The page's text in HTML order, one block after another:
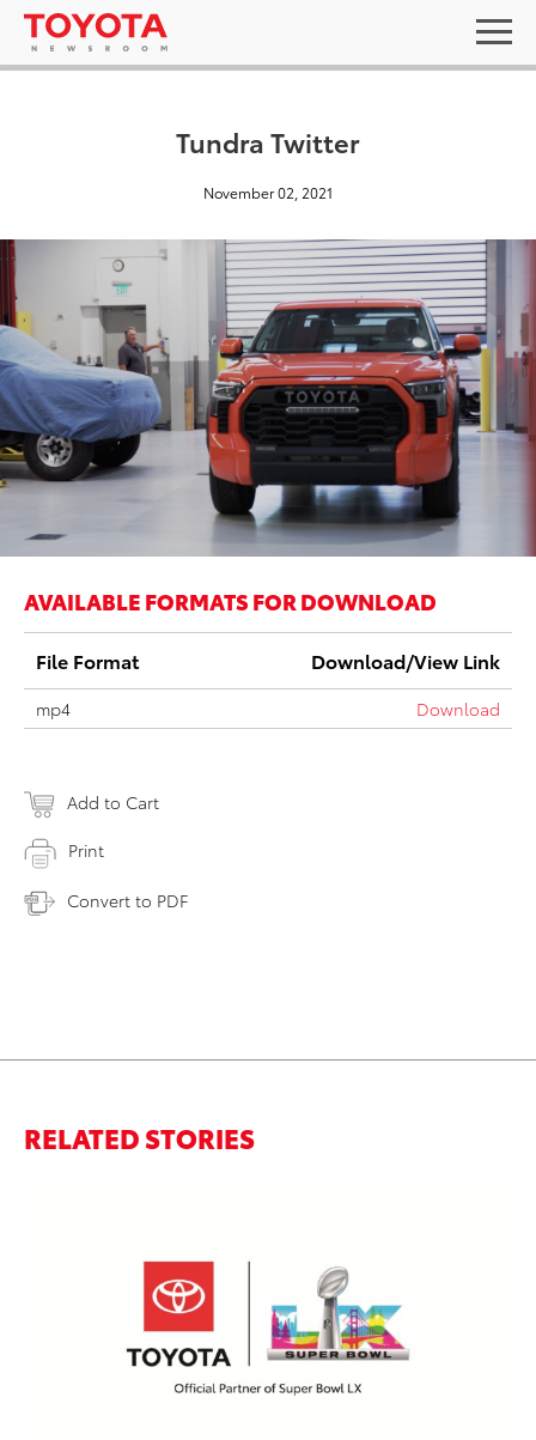
Tundra Twitter
November 02, 2021
AVAILABLE FORMATS FOR DOWNLOAD
File Format Download/View Link
mp4 Download
Add to Cart
Print
Convert to PDF
RELATED STORIES